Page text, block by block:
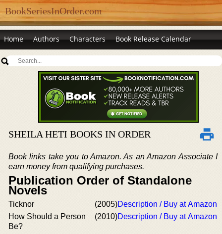
BookSeriesInOrder.com
Home Authors Characters Book Release Calendar
SHEILA HETI BOOKS IN ORDER
Book links take you to Amazon. As an Amazon Associate I
earn money from qualifying purchases.
Publication Order of Standalone
Novels
Ticknor (2005)Description / Buy at Amazon
How Should a Person
Be?
(2010)Description / Buy at Amazon